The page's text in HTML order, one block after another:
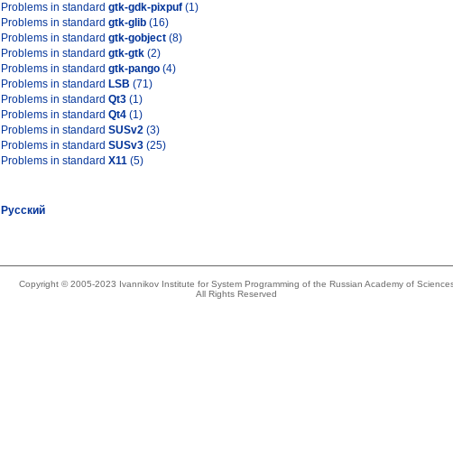
Problems in standard gtk-gdk-pixpuf (1)
Problems in standard gtk-glib (16)
Problems in standard gtk-gobject (8)
Problems in standard gtk-gtk (2)
Problems in standard gtk-pango (4)
Problems in standard LSB (71)
Problems in standard Qt3 (1)
Problems in standard Qt4 (1)
Problems in standard SUSv2 (3)
Problems in standard SUSv3 (25)
Problems in standard X11 (5)
Русский
Copyright © 2005-2023 Ivannikov Institute for System Programming of the Russian Academy of
All Rights Reserved